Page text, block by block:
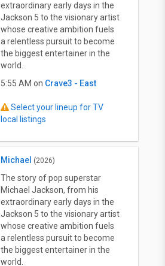
extraordinary early days in the
Jackson 5 to the visionary artist
whose creative ambition fuels
a relentless pursuit to become
the biggest entertainer in the
world.
5:55 AM on Crave3 - East
Select your lineup for TV
local listings
Michael (2026)
The story of pop superstar
Michael Jackson, from his
extraordinary early days in the
Jackson 5 to the visionary artist
whose creative ambition fuels
a relentless pursuit to become
the biggest entertainer in the
world.